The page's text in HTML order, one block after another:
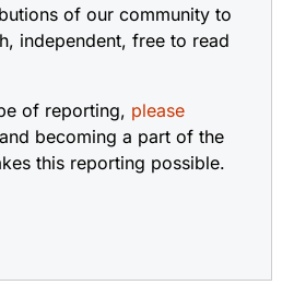
of our community to
independent, free to read
of reporting, please
and becoming a part of the
this reporting possible.